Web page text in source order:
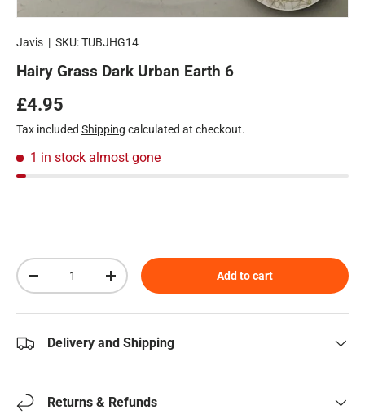
Javis | SKU:TUBJHG14
Hairy Grass Dark Urban Earth 6
Regular price
£4.95
Tax included Shipping calculated at checkout.
1 in stock almost gone
Qty
Decrease quantityIncrease quantity Add to cart
Delivery and Shipping
Returns & Refunds